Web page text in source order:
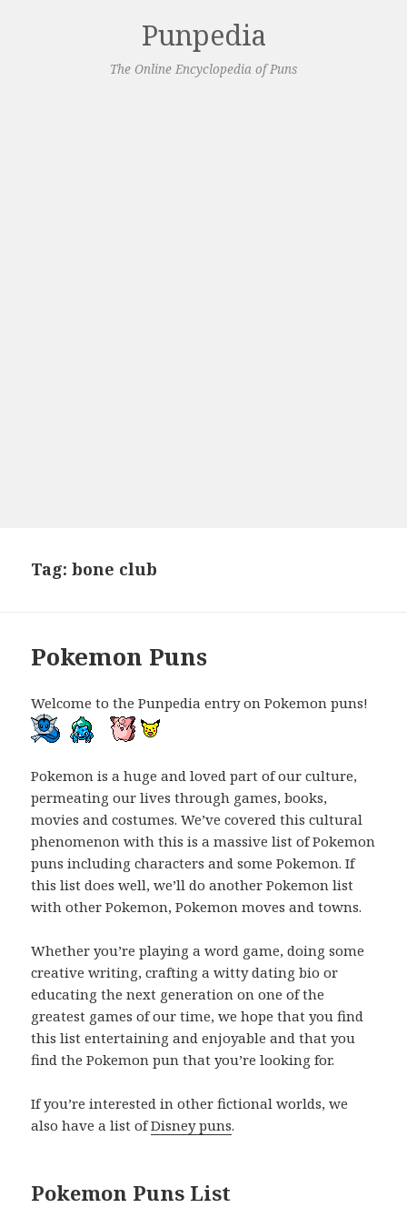
Punpedia
The Online Encyclopedia of Puns
Tag:bone club
Pokemon Puns
Welcome to the Punpedia entry on Pokemon puns!
Pokemon is a huge and loved part of our culture,
permeating our lives through games, books,
movies and costumes. We’ve covered this cultural
phenomenon with this is a massive list of Pokemon
puns including characters and some Pokemon. If
this list does well, we’ll do another Pokemon list
with other Pokemon, Pokemon moves and towns.
Whether you’re playing a word game, doing some
creative writing, crafting a witty dating bio or
educating the next generation on one of the
greatest games of our time, we hope that you find
this list entertaining and enjoyable and that you
find the Pokemon pun that you’re looking for.
If you’re interested in other fictional worlds, we
also have a list ofDisney puns.
Pokemon Puns List